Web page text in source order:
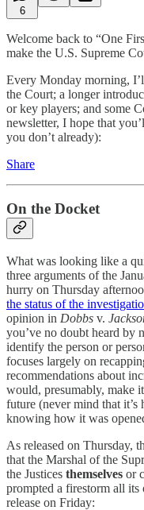
6
Welcome back to “One
make the U.S. Supreme
Every Monday morning,
the Court; a longer
or key players; and some
newsletter, I hope that
you don’t already):
Share
On the Docket
What was looking like a
three arguments of the
hurry on Thursday
the status of the
opinion in Dobbs v.
you’ve no doubt heard by
identify the person or
focuses largely on
recommendations about
would, presumably, make
future (never mind that
knowing how it was
As released on Thursday,
that the Marshal of the
the Justices themselves or
prompted a firestorm all its
release on Friday: